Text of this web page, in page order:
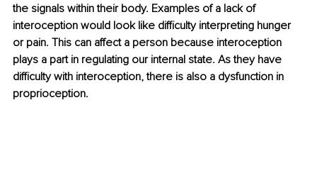
the signals within their body. Examples of a lack of
interoception would look like difficulty interpreting hunger
or pain. This can affect a person because interoception
plays a part in regulating our internal state. As they have
difficulty with interoception, there is also a dysfunction in
proprioception.